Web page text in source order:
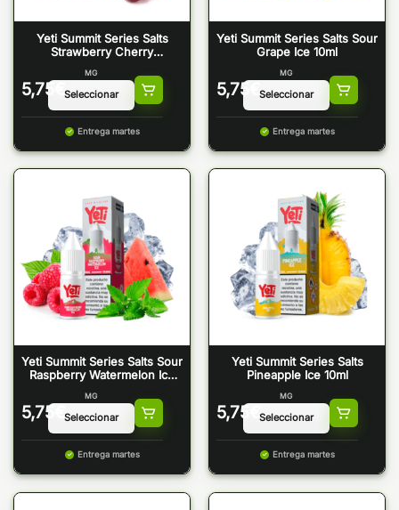
Yeti Summit Series Salts
Strawberry Cherry
5,75 €
MG
Entrega martes
Yeti Summit Series Salts Sour
Grape Ice 10ml
5,75 €
MG
Entrega martes
Yeti Summit Series Salts Sour
Raspberry Watermelon Ice
5,75 €
MG
Entrega martes
Yeti Summit Series Salts
Pineapple Ice 10ml
5,75 €
MG
Entrega martes